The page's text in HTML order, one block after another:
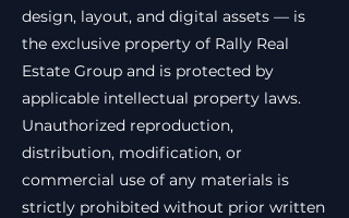
design, layout, and digital assets — is
the exclusive property of Rally Real
Estate Group and is protected by
applicable intellectual property laws.
Unauthorized reproduction,
distribution, modification, or
commercial use of any materials is
strictly prohibited without prior written